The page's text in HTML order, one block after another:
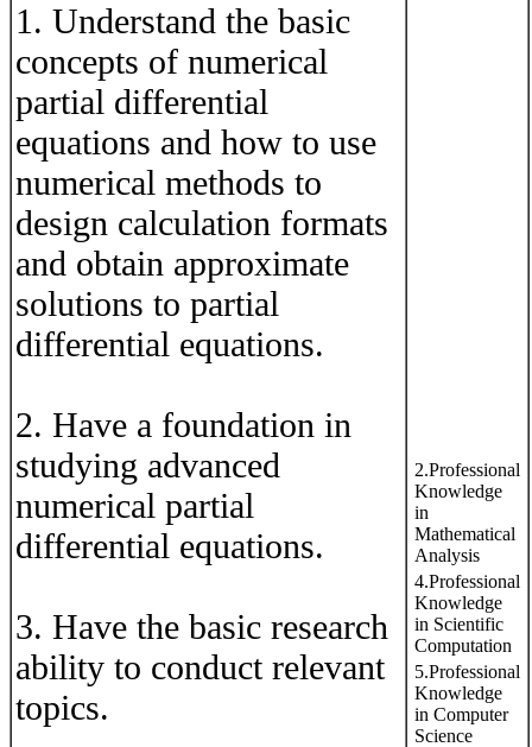
1. Understand the basic
concepts of numerical
partial differential
equations and how to use
numerical methods to
design calculation formats
and obtain approximate
solutions to partial
differential equations.
2. Have a foundation in
studying advanced
numerical partial
differential equations.
3. Have the basic research
ability to conduct relevant
topics.
2.Professional
Knowledge
in
Mathematical
Analysis
4.Professional
Knowledge
in Scientific
Computation
5.Professional
Knowledge
in Computer
Science